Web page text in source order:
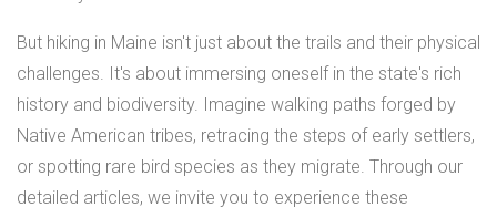
But hiking in Maine isn't just about the trails and their physical
challenges. It's about immersing oneself in the state's rich
history and biodiversity. Imagine walking paths forged by
Native American tribes, retracing the steps of early settlers,
or spotting rare bird species as they migrate. Through our
detailed articles, we invite you to experience these